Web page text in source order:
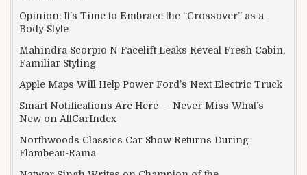
Opinion: It’s Time to Embrace the “Crossover” as a
Body Style
Mahindra Scorpio N Facelift Leaks Reveal Fresh Cabin,
Familiar Styling
Apple Maps Will Help Power Ford’s Next Electric Truck
Smart Notifications Are Here — Never Miss What’s
New on AllCarIndex
Northwoods Classics Car Show Returns During
Flambeau-Rama